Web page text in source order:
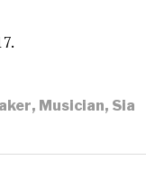
, Musician, Sia